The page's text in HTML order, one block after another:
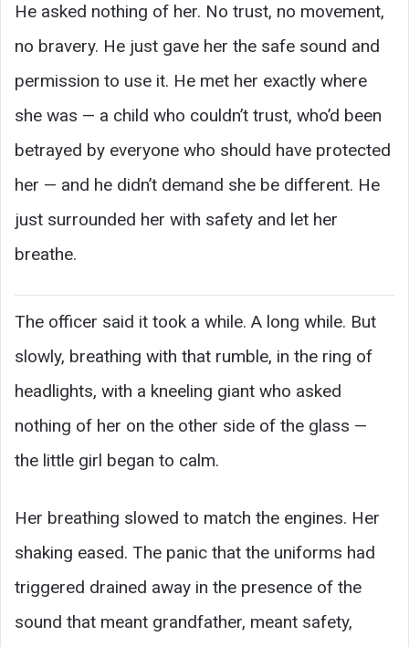
He asked nothing of her. No trust, no movement,
no bravery. He just gave her the safe sound and
permission to use it. He met her exactly where
she was — a child who couldn’t trust, who’d been
betrayed by everyone who should have protected
her — and he didn’t demand she be different. He
just surrounded her with safety and let her
breathe.
The officer said it took a while. A long while. But
slowly, breathing with that rumble, in the ring of
headlights, with a kneeling giant who asked
nothing of her on the other side of the glass —
the little girl began to calm.
Her breathing slowed to match the engines. Her
shaking eased. The panic that the uniforms had
triggered drained away in the presence of the
sound that meant grandfather, meant safety,